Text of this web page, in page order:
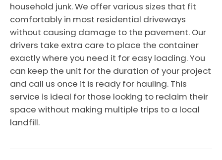
household junk. We offer various sizes that fit
comfortably in most residential driveways
without causing damage to the pavement. Our
drivers take extra care to place the container
exactly where you need it for easy loading. You
can keep the unit for the duration of your project
and call us once it is ready for hauling. This
service is ideal for those looking to reclaim their
space without making multiple trips to a local
landfill.